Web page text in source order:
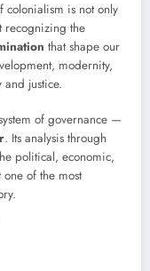
colonialism is not only
recognizing the
that shape our
modernity,
justice.
of governance —
. Its analysis through
political, economic,
of the most